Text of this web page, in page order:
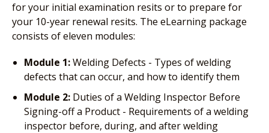
for your initial examination resits or to prepare for
your 10-year renewal resits. The eLearning package
consists of eleven modules:
Module 1:Welding Defects - Types of welding
defects that can occur, and how to identify them
Module 2: Duties of a Welding Inspector Before
Signing-off a Product - Requirements of a welding
inspector before, during, and after welding